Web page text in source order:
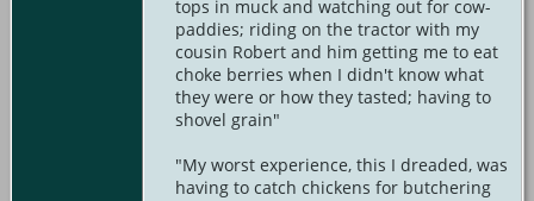
tops in muck and watching out for cow-
paddies; riding on the tractor with my
cousin Robert and him getting me to eat
choke berries when I didn't know what
they were or how they tasted; having to
shovel grain"
"My worst experience, this I dreaded, was
having to catch chickens for butchering